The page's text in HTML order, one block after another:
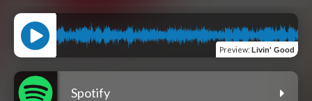
Preview: Livin' Good
Spotify